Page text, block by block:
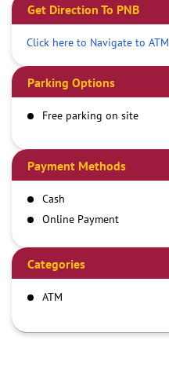
Get Direction To PNB
Click here to Navigate to ATM
Parking Options
Free parking on site
Payment Methods
Cash
Online Payment
Categories
ATM